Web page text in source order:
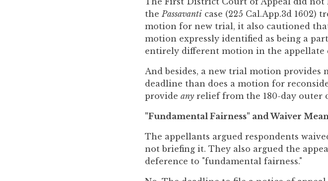
thePassavanti case (225 Cal.App.3d
motion for new trial, it also cautioned
motion expressly identified as being a
entirely different motion in the appellate
And besides, a new trial motion
deadline than does a motion for
provide any relief from the 180-day outer
"Fundamental Fairness" and Waiver
The appellants argued respondents
not briefing it. They also argued the
deference to "fundamental fairness."